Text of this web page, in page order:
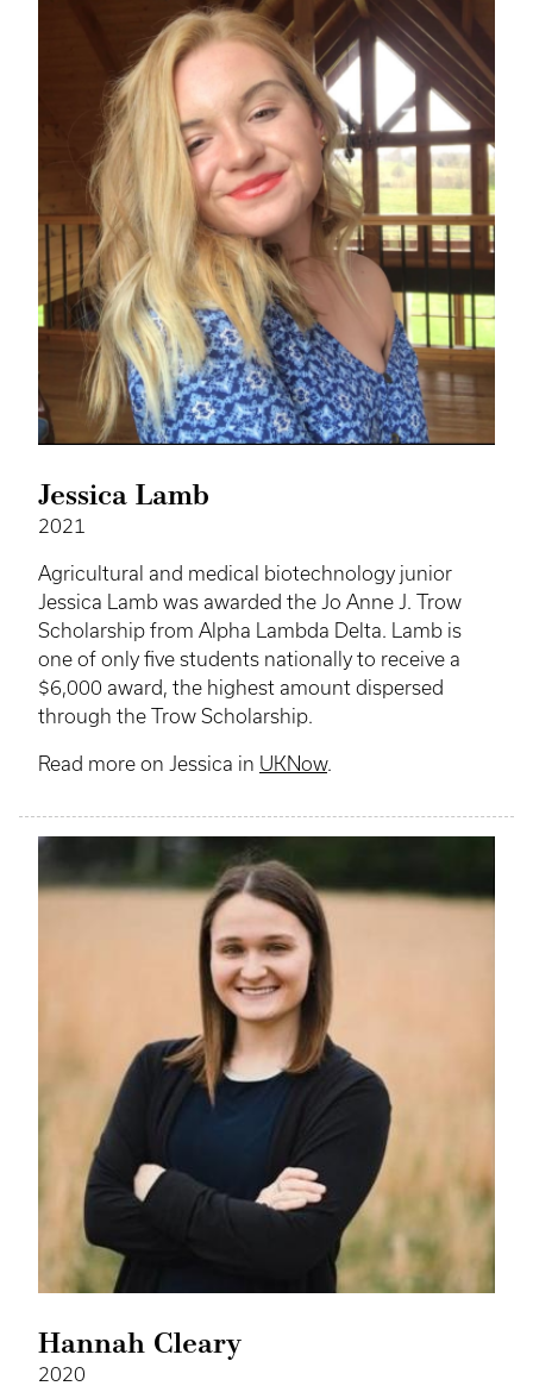
Jessica Lamb
2021
Agricultural and medical biotechnology junior
Jessica Lamb was awarded the Jo Anne J. Trow
Scholarship from Alpha Lambda Delta. Lamb is
one of only five students nationally to receive a
$6,000 award, the highest amount dispersed
through the Trow Scholarship.
Read more on Jessica in UKNow.
Hannah Cleary
2020